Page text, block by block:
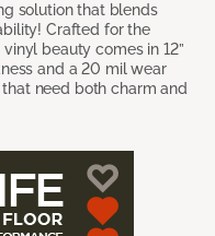
solution that blends
Crafted for the
beauty comes in 12”
and a 20 mil wear
need both charm and